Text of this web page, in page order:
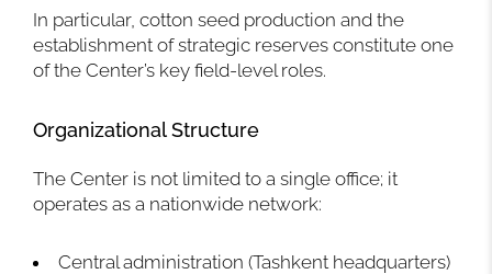
In particular, cotton seed production and the
establishment of strategic reserves constitute one
of the Center’s key field-level roles.
Organizational Structure
The Center is not limited to a single office; it
operates as a nationwide network:
Central administration (Tashkent headquarters)